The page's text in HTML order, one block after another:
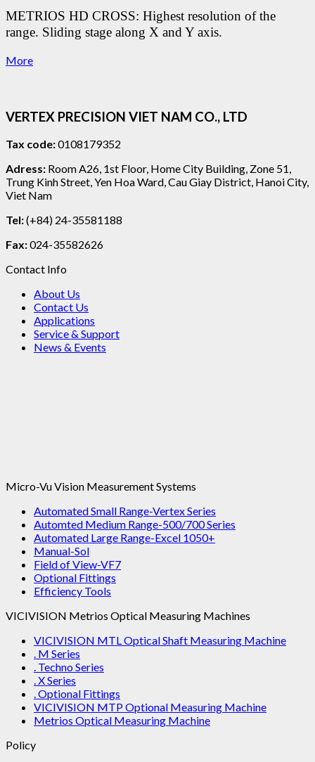
METRIOS HD CROSS: Highest resolution of the
range. Sliding stage along X and Y axis.
More
VERTEX PRECISION VIET NAM CO., LTD
Tax code:0108179352
Adress: Room A26, 1st Floor, Home City Building, Zone 51,
Trung Kinh Street, Yen Hoa Ward, Cau Giay District, Hanoi City,
Viet Nam
Tel:(+84) 24-35581188
Fax:024-35582626
Contact Info
About Us
Contact Us
Applications
Service & Support
News & Events
Micro-Vu Vision Measurement Systems
Automated Small Range-Vertex Series
Automted Medium Range-500/700 Series
Automated Large Range-Excel 1050+
Manual-Sol
Field of View-VF7
Optional Fittings
Efficiency Tools
VICIVISION Metrios Optical Measuring Machines
VICIVISION MTL Optical Shaft Measuring Machine
. M Series
. Techno Series
. X Series
. Optional Fittings
VICIVISION MTP Optional Measuring Machine
Metrios Optical Measuring Machine
Policy